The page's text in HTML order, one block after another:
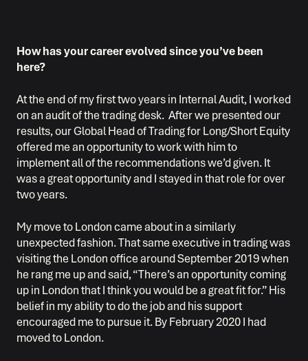
How has your career evolved since you’ve been
here?
At the end of my first two years in Internal Audit, I worked
on an audit of the trading desk. After we presented our
results, our Global Head of Trading for Long/Short Equity
offered me an opportunity to work with him to
implement all of the recommendations we’d given. It
was a great opportunity and I stayed in that role for over
two years.
My move to London came about in a similarly
unexpected fashion. That same executive in trading was
visiting the London office around September 2019 when
he rang me up and said, “There’s an opportunity coming
up in London that I think you would be a great fit for.” His
belief in my ability to do the job and his support
encouraged me to pursue it. By February 2020 I had
moved to London.